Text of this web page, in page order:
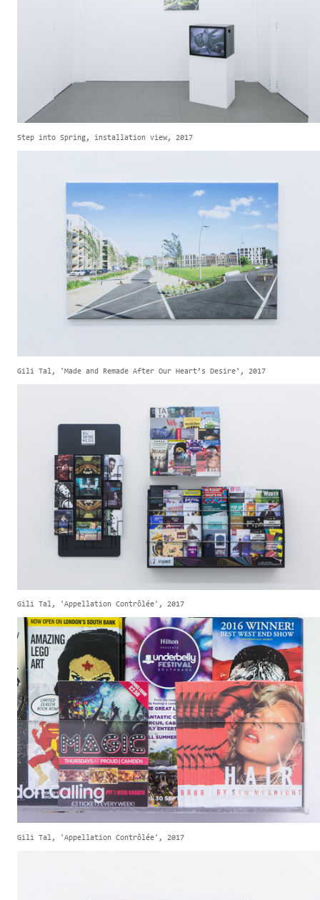
Step into Spring, installation view, 2017
Gili Tal, 'Made and Remade After Our Heart’s Desire', 2017
Gili Tal, 'Appellation Contrôlée', 2017
Gili Tal, 'Appellation Contrôlée', 2017